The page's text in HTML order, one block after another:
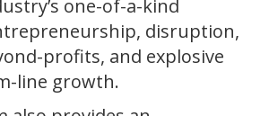
one-of-a-kind
disruption,
profits, and explosive
line growth.